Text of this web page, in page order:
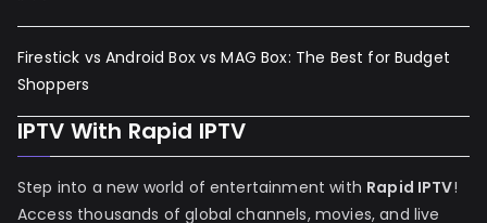
Firestick vs Android Box vs MAG Box: The Best for Budget
Shoppers
IPTV With Rapid IPTV
Step into a new world of entertainment with Rapid IPTV!
Access thousands of global channels, movies, and live